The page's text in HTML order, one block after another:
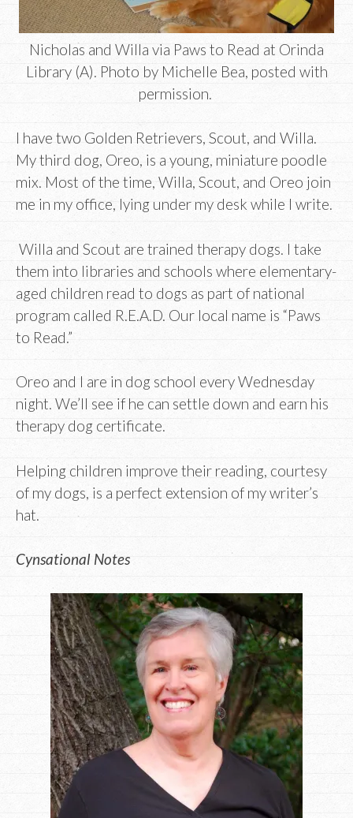
Nicholas and Willa via Paws to Read at Orinda
Library (A). Photo by Michelle Bea, posted with
permission.
I have two Golden Retrievers, Scout, and Willa.
My third dog, Oreo, is a young, miniature poodle
mix. Most of the time, Willa, Scout, and Oreo join
me in my office, lying under my desk while I write.
Willa and Scout are trained therapy dogs. I take
them into libraries and schools where elementary-
aged children read to dogs as part of national
program called R.E.A.D. Our local name is “Paws
to Read.”
Oreo and I are in dog school every Wednesday
night. We’ll see if he can settle down and earn his
therapy dog certificate.
Helping children improve their reading, courtesy
of my dogs, is a perfect extension of my writer’s
hat.
Cynsational Notes